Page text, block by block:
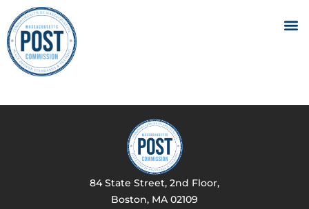
84 State Street, 2nd Floor,
Boston, MA 02109